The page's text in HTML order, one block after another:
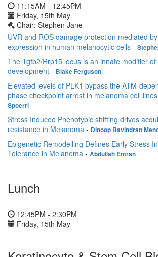
11:15AM - 12:45PM
Friday, 15th May
Chair: Stephen Jane
UVR and ROS damage protection mediated
expression in human melanocytic cells -
The Tgfb2/Rrp15 locus is an innate modifier
development - Blake Ferguson
Elevated levels of PLK1 bypass the ATM-
phase checkpoint arrest in melanoma cell lines
Spoerri
Stress Induced Phenotypic shifting drives
resistance in Melanoma - Dinoop Ravindran
Epigenetic Remodelling Defines Early Stress
Tolerance in Melanoma - Abdullah Emran
Lunch
12:45PM - 2:30PM
Friday, 15th May